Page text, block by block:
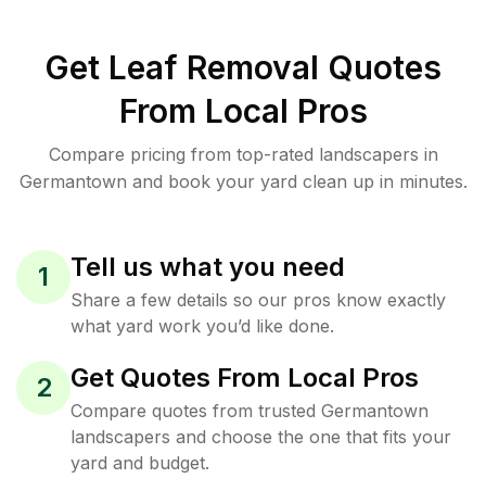
Get Leaf Removal Quotes
From Local Pros
Compare pricing from top-rated landscapers in
Germantown and book your yard clean up in minutes.
1 Tell us what you need
Share a few details so our pros know exactly
what yard work you’d like done.
2 Get Quotes From Local Pros
Compare quotes from trusted Germantown
landscapers and choose the one that fits your
yard and budget.